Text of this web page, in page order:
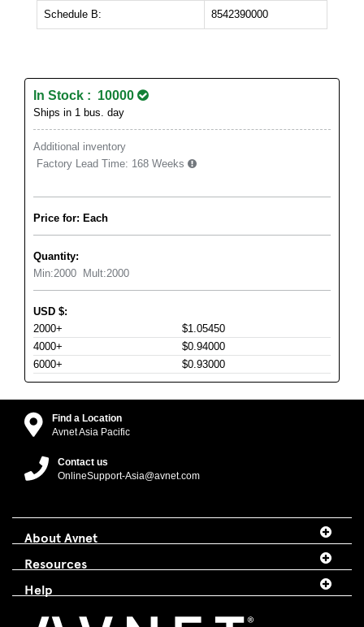
Schedule B: 8542390000
In Stock : 10000
Ships in 1 bus. day
Additional inventory
Factory Lead Time: 168 Weeks
Price for: Each
Quantity:
Min:2000 Mult:2000
USD $:
2000+
$1.05450
4000+
$0.94000
6000+
$0.93000
Find a Location
Avnet Asia Pacific
Contact us
OnlineSupport-Asia@avnet.com
About Avnet
Resources
Help